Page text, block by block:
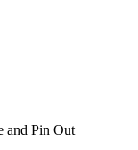
and Pin Out